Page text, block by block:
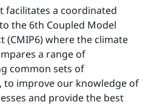
facilitates a coordinated
the 6th Coupled Model
where the climate
a range of
common sets of
to improve our knowledge of
and provide the best